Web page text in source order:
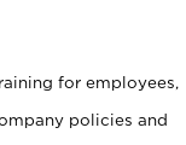
for employees,
policies and